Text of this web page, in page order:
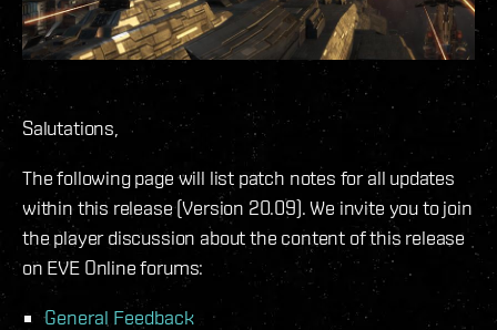
Salutations,
The following page will list patch notes for all updates
within this release (Version 20.09). We invite you to join
the player discussion about the content of this release
on EVE Online forums:
General Feedback